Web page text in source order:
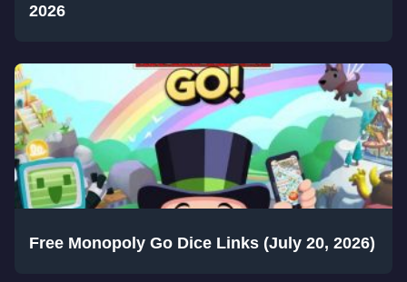
2026
Free Monopoly Go Dice Links (July 20, 2026)